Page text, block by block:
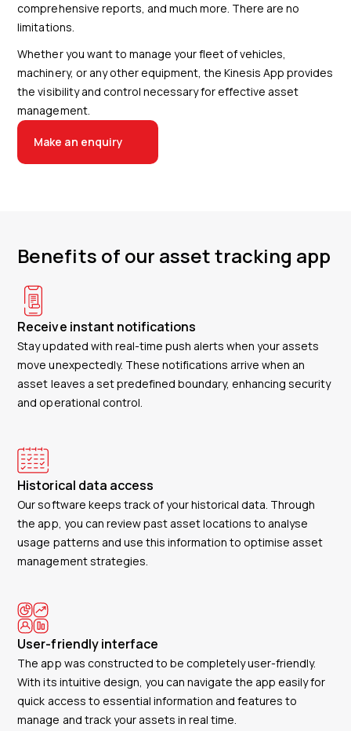
comprehensive reports, and much more. There are no
limitations.
Whether you want to manage your fleet of vehicles,
machinery, or any other equipment, the Kinesis App provides
the visibility and control necessary for effective asset
management.
Make an enquiry
Benefits of our asset tracking app
Receive instant notifications
Stay updated with real-time push alerts when your assets
move unexpectedly. These notifications arrive when an
asset leaves a set predefined boundary, enhancing security
and operational control.
Historical data access
Our software keeps track of your historical data. Through
the app, you can review past asset locations to analyse
usage patterns and use this information to optimise asset
management strategies.
User-friendly interface
The app was constructed to be completely user-friendly.
With its intuitive design, you can navigate the app easily for
quick access to essential information and features to
manage and track your assets in real time.